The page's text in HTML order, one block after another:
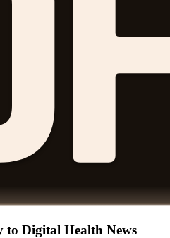
to Digital Health News